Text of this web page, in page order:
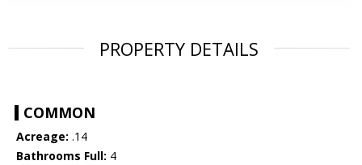
PROPERTY DETAILS
COMMON
Acreage: .14
Bathrooms Full: 4